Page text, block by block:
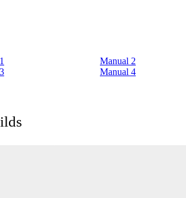
Manual 2
Manual 4